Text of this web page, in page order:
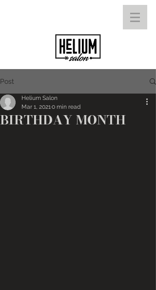
Post
BIRTHDAY MONTH
Helium Salon
Mar 1, 20210 min read